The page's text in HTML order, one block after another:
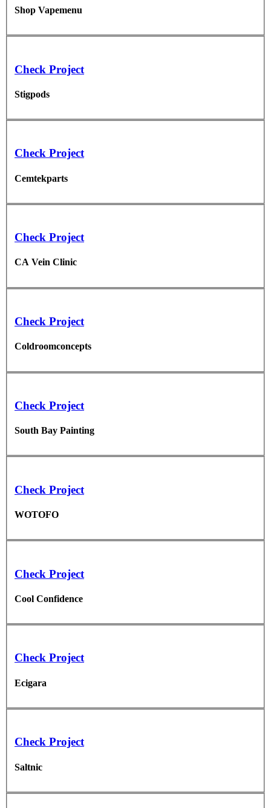
Shop Vapemenu
Check Project
Stigpods
Check Project
Cemtekparts
Check Project
CA Vein Clinic
Check Project
Coldroomconcepts
Check Project
South Bay Painting
Check Project
WOTOFO
Check Project
Cool Confidence
Check Project
Ecigara
Check Project
Saltnic